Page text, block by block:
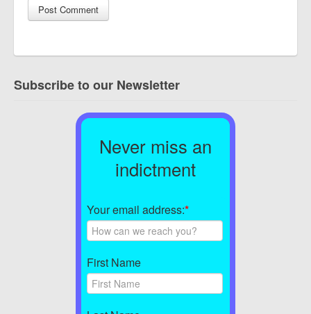
Subscribe to our Newsletter
Never miss an
indictment
Your email address:*
First Name